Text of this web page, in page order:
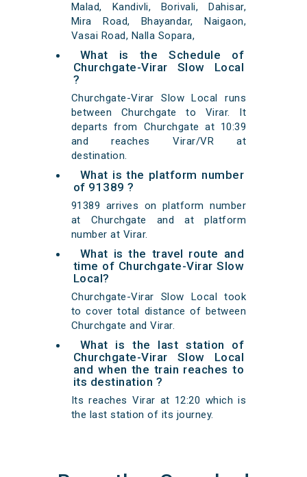
Malad, Kandivli, Borivali, Dahisar,
Mira Road, Bhayandar, Naigaon,
Vasai Road, Nalla Sopara,
What is the Schedule of
Churchgate-Virar Slow Local
?
Churchgate-Virar Slow Local runs
between Churchgate to Virar. It
departs from Churchgate at 10:39
and reaches Virar/VR at
destination.
What is the platform number
of 91389 ?
91389 arrives on platform number
at Churchgate and at platform
number at Virar.
What is the travel route and
time of Churchgate-Virar Slow
Local?
Churchgate-Virar Slow Local took
to cover total distance of between
Churchgate and Virar.
What is the last station of
Churchgate-Virar Slow Local
and when the train reaches to
its destination ?
Its reaches Virar at 12:20 which is
the last station of its journey.